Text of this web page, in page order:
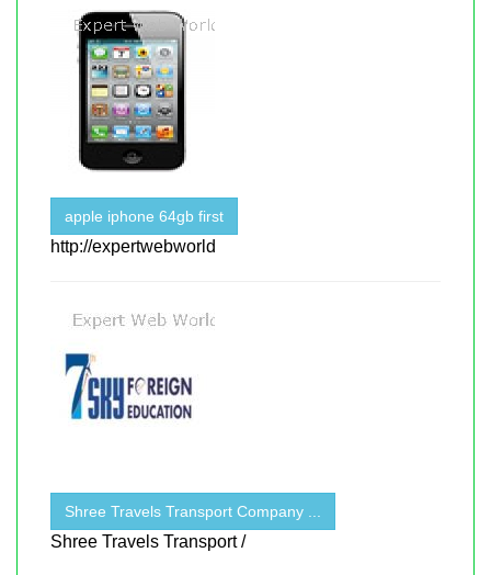
apple iphone 64gb first
http://expertwebworld
Shree Travels Transport Company ...
Shree Travels Transport /